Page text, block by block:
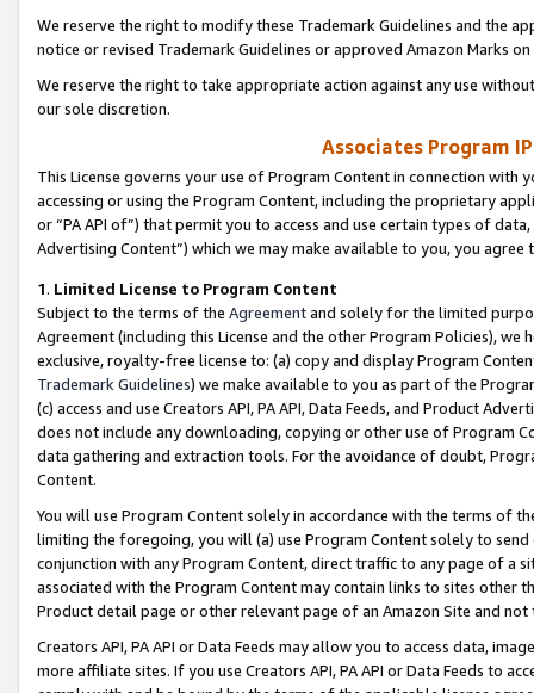
We reserve the right to modify these Trademark Guidelines and the
notice or revised Trademark Guidelines or approved Amazon Marks
We reserve the right to take appropriate action against any use
our sole discretion.
Associates Program
This License governs your use of Program Content in connection
accessing or using the Program Content, including the proprietary
or “PA API of”) that permit you to access and use certain types of
Advertising Content”) which we may make available to you, you agree
1. Limited License to Program Content
Subject to the terms of the Agreementand solely for the limited
Agreement (including this License and the other Program Policies),
exclusive, royalty-free license to: (a) copy and display Program
Trademark Guidelines) we make available to you as part of the
(c) access and use Creators API, PA API, Data Feeds, and Product
does not include any downloading, copying or other use of Program
data gathering and extraction tools. For the avoidance of doubt,
Content.
You will use Program Content solely in accordance with the terms of
limiting the foregoing, you will (a) use Program Content solely to
conjunction with any Program Content, direct traffic to any page of a
associated with the Program Content may contain links to sites other
Product detail page or other relevant page of an Amazon Site and not
Creators API, PA API or Data Feeds may allow you to access data,
more affiliate sites. If you use Creators API, PA API or Data Feeds to